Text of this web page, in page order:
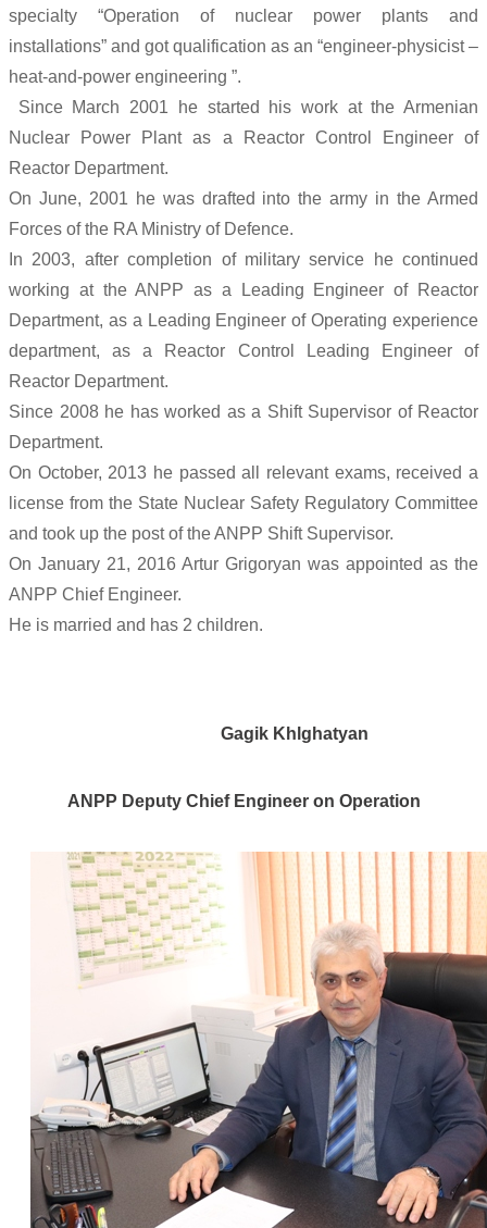
specialty “Operation of nuclear power plants and
installations” and got qualification as an “engineer-physicist –
heat-and-power engineering ”.
Since March 2001 he started his work at the Armenian
Nuclear Power Plant as a Reactor Control Engineer of
Reactor Department.
On June, 2001 he was drafted into the army in the Armed
Forces of the RA Ministry of Defence.
In 2003, after completion of military service he continued
working at the ANPP as a Leading Engineer of Reactor
Department, as a Leading Engineer of Operating experience
department, as a Reactor Control Leading Engineer of
Reactor Department.
Since 2008 he has worked as a Shift Supervisor of Reactor
Department.
On October, 2013 he passed all relevant exams, received a
license from the State Nuclear Safety Regulatory Committee
and took up the post of the ANPP Shift Supervisor.
On January 21, 2016 Artur Grigoryan was appointed as the
ANPP Chief Engineer.
He is married and has 2 children.
Gagik Khlghatyan
ANPP Deputy Chief Engineer on Operation